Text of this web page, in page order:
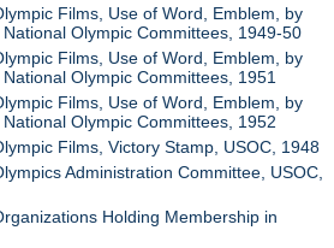
Films, Use of Word, Emblem, by
Olympic Committees, 1949-50
Films, Use of Word, Emblem, by
Olympic Committees, 1951
Films, Use of Word, Emblem, by
Olympic Committees, 1952
Films, Victory Stamp, USOC, 1948
Administration Committee, USOC,
Holding Membership in